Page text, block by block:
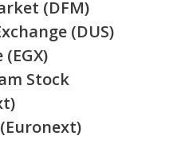
(DFM)
(DUS)
Stock